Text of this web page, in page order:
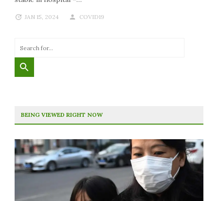
JAN 15, 2024 COVID19
BEING VIEWED RIGHT NOW